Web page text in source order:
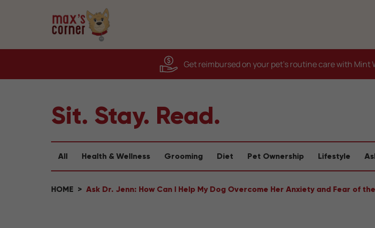
Get reimbursed on your pet's routine care with Mint
Sit. Stay. Read.
All Health & Wellness Grooming Diet Pet Ownership Lifestyle
HOME Ask Dr. Jenn: How Can I Help My Dog Overcome Her Anxiety and Fear of